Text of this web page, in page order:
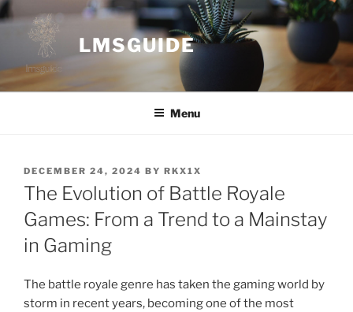
Skip
to
content
LMSGUIDE
Menu
POSTED
ON
DECEMBER 24, 2024 BY RKX1X
The Evolution of Battle Royale
Games: From a Trend to a Mainstay
in Gaming
The battle royale genre has taken the gaming world by
storm in recent years, becoming one of the most